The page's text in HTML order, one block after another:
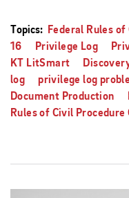
Topics: Federal Rules
16
Privilege Log
KT LitSmart
log
privilege log
Document Production
Rules of Civil Procedure